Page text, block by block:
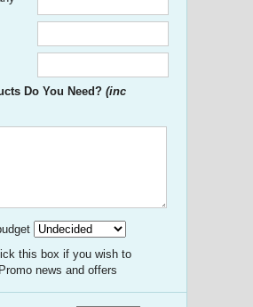
Do You Need? (inc
this box if you wish to
news and offers